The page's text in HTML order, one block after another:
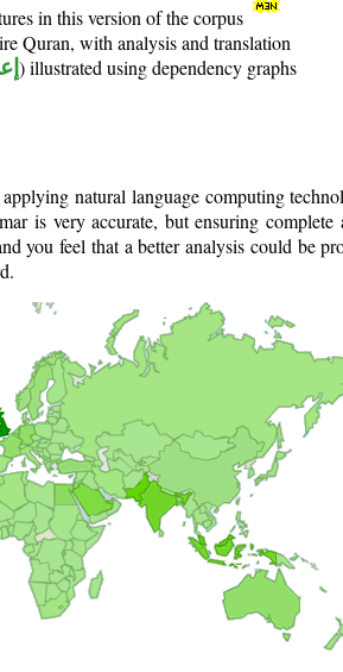
in this version of the corpus
Quran, with analysis and translation
) illustrated using dependency graphs
natural language computing
is very accurate, but ensuring complete
you feel that a better analysis could be